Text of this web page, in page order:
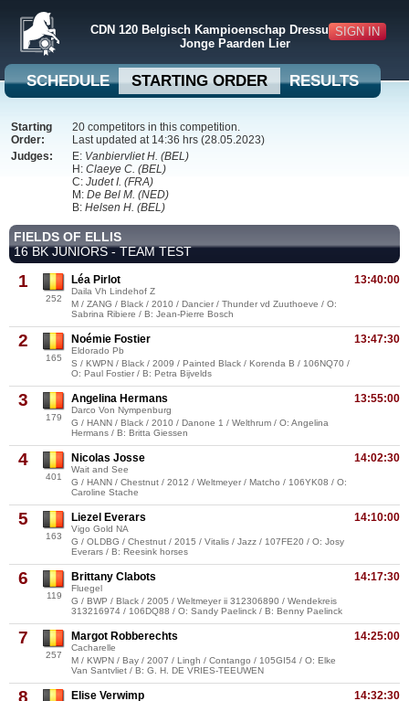
SIGN IN
CDN 120 Belgisch Kampioenschap Dressuur + BVB
Jonge Paarden Lier
SCHEDULE STARTING ORDER RESULTS
Starting
Order:
20 competitors in this competition.
Last updated at 14:36 hrs (28.05.2023)
Judges:
E: Vanbiervliet H. (BEL)
H: Claeye C. (BEL)
C: Judet I. (FRA)
M: De Bel M. (NED)
B: Helsen H. (BEL)
FIELDS OF ELLIS
16 BK JUNIORS - TEAM TEST
1
252
13:40:00
Léa Pirlot
Daila Vh Lindehof Z
M / ZANG / Black / 2010 / Dancier / Thunder vd Zuuthoeve / O:
Sabrina Ribiere / B: Jean-Pierre Bosch
2
165
13:47:30
Noémie Fostier
Eldorado Pb
S / KWPN / Black / 2009 / Painted Black / Korenda B / 106NQ70 /
O: Paul Fostier / B: Petra Bijvelds
3
179
13:55:00
Angelina Hermans
Darco Von Nympenburg
G / HANN / Black / 2010 / Danone 1 / Welthrum / O: Angelina
Hermans / B: Britta Giessen
4
401
14:02:30
Nicolas Josse
Wait and See
G / HANN / Chestnut / 2012 / Weltmeyer / Matcho / 106YK08 / O:
Caroline Stache
5
163
14:10:00
Liezel Everars
Vigo Gold NA
G / OLDBG / Chestnut / 2015 / Vitalis / Jazz / 107FE20 / O: Josy
Everars / B: Reesink horses
6
119
14:17:30
Brittany Clabots
Fluegel
G / BWP / Black / 2005 / Weltmeyer ii 312306890 / Wendekreis
313216974 / 106DQ88 / O: Sandy Paelinck / B: Benny Paelinck
7
257
14:25:00
Margot Robberechts
Cacharelle
M / KWPN / Bay / 2007 / Lingh / Contango / 105GI54 / O: Elke
Van Santvliet / B: G. H. DE VRIES-TEEUWEN
8 14:32:30
Elise Verwimp